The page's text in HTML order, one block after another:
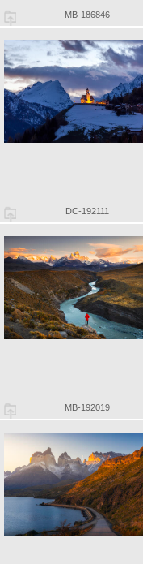
MB-186846
DC-192111
MB-192019